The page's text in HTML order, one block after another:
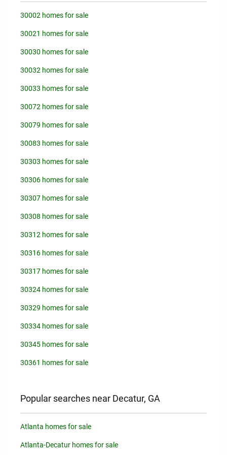
30002 homes for sale
30021 homes for sale
30030 homes for sale
30032 homes for sale
30033 homes for sale
30072 homes for sale
30079 homes for sale
30083 homes for sale
30303 homes for sale
30306 homes for sale
30307 homes for sale
30308 homes for sale
30312 homes for sale
30316 homes for sale
30317 homes for sale
30324 homes for sale
30329 homes for sale
30334 homes for sale
30345 homes for sale
30361 homes for sale
Popular searches near Decatur, GA
Atlanta homes for sale
Atlanta-Decatur homes for sale